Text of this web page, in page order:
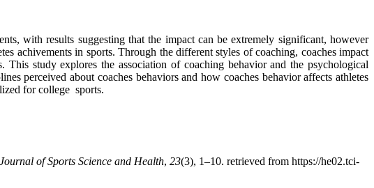
with results suggesting that the impact can be extremely significant, however
achivements in sports. Through the different styles of coaching, coaches impact
study explores the association of coaching behavior and the psychological
perceived about coaches behaviors and how coaches behavior affects athletes
for college sports.
Journal of Sports Science and Health, 23(3), 1–10. retrieved from https://he02.tci-